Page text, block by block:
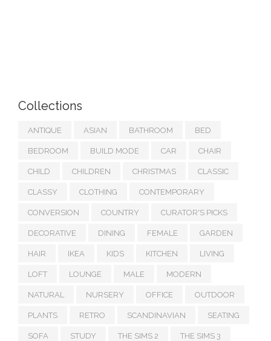
Collections
ANTIQUE ASIAN BATHROOM BED
BEDROOM BUILD MODE CAR CHAIR
CHILD CHILDREN CHRISTMAS CLASSIC
CLASSY CLOTHING CONTEMPORARY
CONVERSION COUNTRY CURATOR'S PICKS
DECORATIVE DINING FEMALE GARDEN
HAIR IKEA KIDS KITCHEN LIVING
LOFT LOUNGE MALE MODERN
NATURAL NURSERY OFFICE OUTDOOR
PLANTS RETRO SCANDINAVIAN SEATING
SOFA STUDY THE SIMS 2 THE SIMS 3